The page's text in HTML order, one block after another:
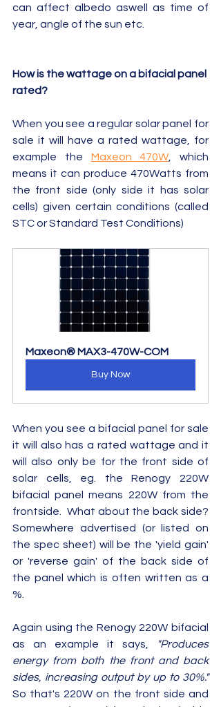
can affect albedo aswell as time of
year, angle of the sun etc.
How is the wattage on a bifacial panel
rated?
When you see a regular solar panel for
sale it will have a rated wattage, for
example the Maxeon 470W , which
means it can produce 470Watts from
the front side (only side it has solar
cells) given certain conditions (called
STC or Standard Test Conditions)
Maxeon® MAX3-470W-COM
Buy Now
When you see a bifacial panel for sale
it will also has a rated wattage and it
will also only be for the front side of
solar cells, eg. the Renogy 220W
bifacial panel means 220W from the
frontside.  What about the back side?
Somewhere advertised (or listed on
the spec sheet) will be the 'yield gain'
or 'reverse gain' of the back side of
the panel which is often written as a
%.
Again using the Renogy 220W bifacial
as an example it says,
"Produces
energy from both the front and back
sides, increasing output by up to 30%."
So that's 220W on the front side and